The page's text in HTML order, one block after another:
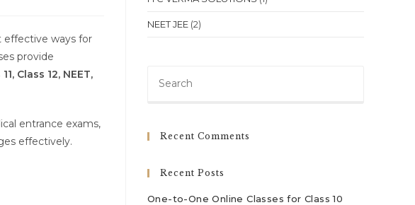
effective ways for
provide
Class 12, NEET,
entrance exams,
effectively.
NEET JEE (2)
Recent Comments
Recent Posts
One-to-One Online Classes for Class 10